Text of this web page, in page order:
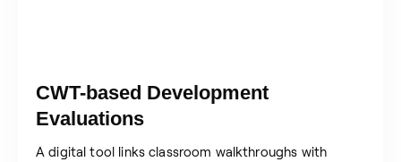
CWT-based Development
Evaluations
A digital tool links classroom walkthroughs with